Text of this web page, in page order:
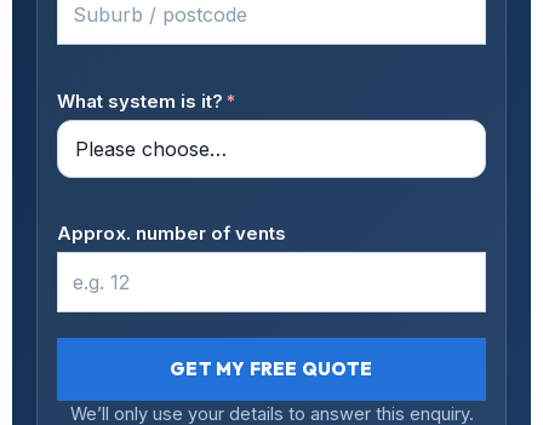
What system is it? *
Approx. number of vents
GET MY FREE QUOTE
We’ll only use your details to answer this enquiry.